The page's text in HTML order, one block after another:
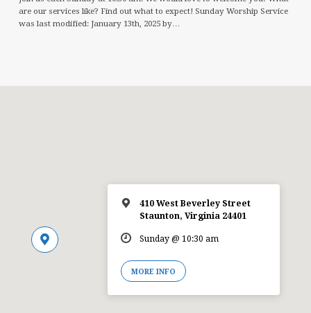
are our services like? Find out what to expect! Sunday Worship Service
was last modified: January 13th, 2025 by…
410 West Beverley Street
Staunton, Virginia 24401
Sunday @ 10:30 am
MORE INFO